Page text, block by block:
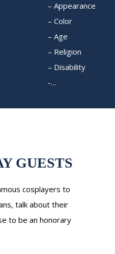
– Appearance
– Color
– Age
– Religion
– Disability
-…
GUESTS
cosplayers to
talk about their
to be an honorary